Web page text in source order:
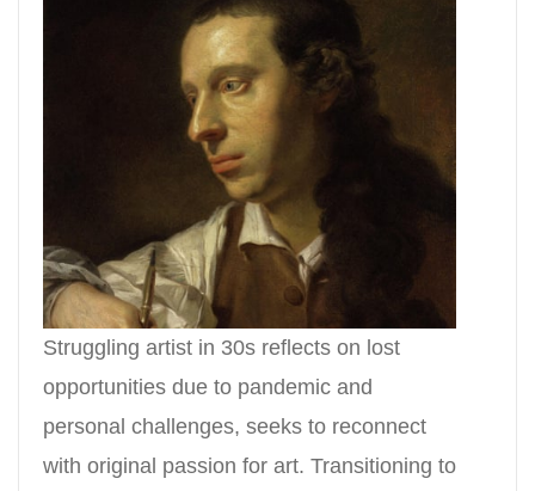
Struggling artist in 30s reflects on lost
opportunities due to pandemic and
personal challenges, seeks to reconnect
with original passion for art. Transitioning to